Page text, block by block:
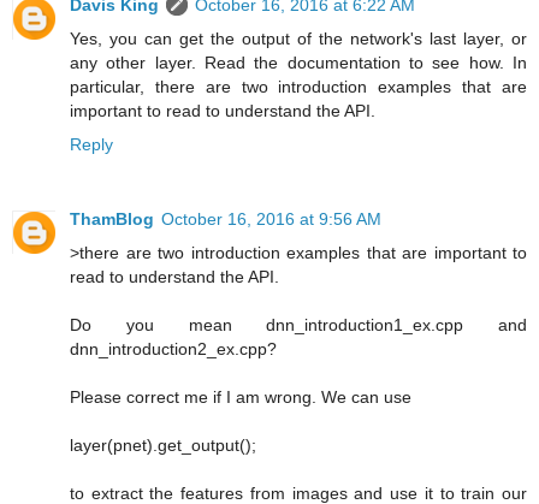
Davis King
October 16, 2016 at 6:22 AM
Yes, you can get the output of the network's last layer, or
any other layer. Read the documentation to see how. In
particular, there are two introduction examples that are
important to read to understand the API.
Reply
ThamBlog October 16, 2016 at 9:56 AM
>there are two introduction examples that are important to
read to understand the API.
Do you mean dnn_introduction1_ex.cpp and
dnn_introduction2_ex.cpp?
Please correct me if I am wrong. We can use
layer(pnet).get_output();
to extract the features from images and use it to train our